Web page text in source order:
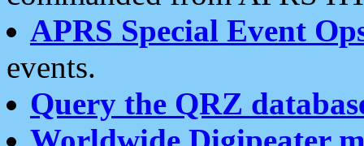
APRS Special Event
events.
Query the QRZ